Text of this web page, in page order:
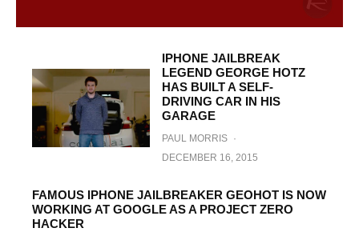
IPHONE JAILBREAK
LEGEND GEORGE HOTZ
HAS BUILT A SELF-
DRIVING CAR IN HIS
GARAGE
PAUL MORRIS ·
DECEMBER 16, 2015
FAMOUS IPHONE JAILBREAKER GEOHOT IS NOW
WORKING AT GOOGLE AS A PROJECT ZERO
HACKER